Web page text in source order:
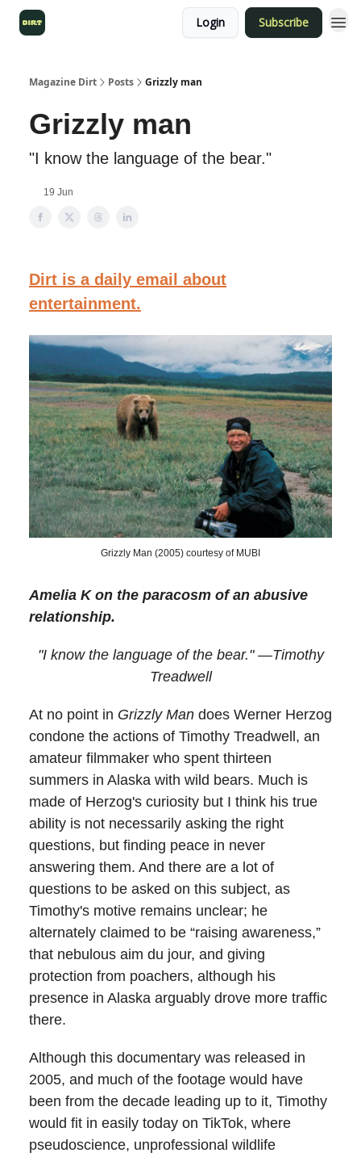
Login Subscribe
Magazine Dirt Posts Grizzly man
Grizzly man
"I know the language of the bear."
19 Jun
Dirt is a daily email about
entertainment.
Grizzly Man (2005) courtesy of MUBI
Amelia K on the paracosm of an abusive
relationship.
"I know the language of the bear." —Timothy
Treadwell
At no point in Grizzly Man does Werner Herzog
condone the actions of Timothy Treadwell, an
amateur filmmaker who spent thirteen
summers in Alaska with wild bears. Much is
made of Herzog's curiosity but I think his true
ability is not necessarily asking the right
questions, but finding peace in never
answering them. And there are a lot of
questions to be asked on this subject, as
Timothy's motive remains unclear; he
alternately claimed to be “raising awareness,”
that nebulous aim du jour, and giving
protection from poachers, although his
presence in Alaska arguably drove more traffic
there.
Although this documentary was released in
2005, and much of the footage would have
been from the decade leading up to it, Timothy
would fit in easily today on TikTok, where
pseudoscience, unprofessional wildlife